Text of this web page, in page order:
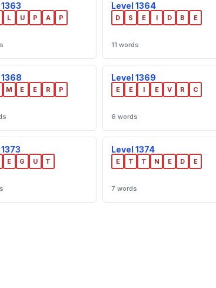
L U P A P
Level 1364
D S E I D B E
11 words
M E E R P
Level 1369
E E I E V R C
6 words
E G U T
Level 1374
E T T N E D E
7 words